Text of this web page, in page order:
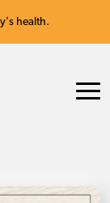
health.